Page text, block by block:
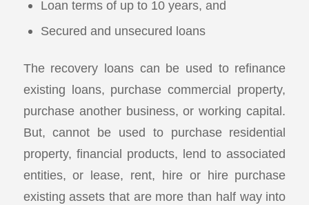
Loan terms of up to 10 years, and
Secured and unsecured loans
The recovery loans can be used to refinance
existing loans, purchase commercial property,
purchase another business, or working capital.
But, cannot be used to purchase residential
property, financial products, lend to associated
entities, or lease, rent, hire or hire purchase
existing assets that are more than half way into